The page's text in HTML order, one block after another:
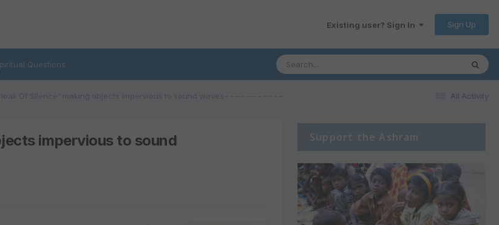
Existing user? Sign In Sign Up
Questions
All Activity
impervious to sound
Support the Ashram